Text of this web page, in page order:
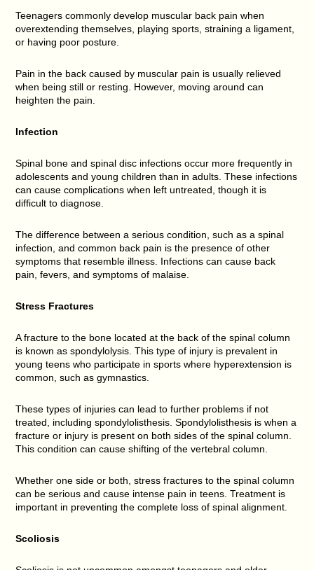
Teenagers commonly develop muscular back pain when
overextending themselves, playing sports, straining a ligament,
or having poor posture.
Pain in the back caused by muscular pain is usually relieved
when being still or resting. However, moving around can
heighten the pain.
Infection
Spinal bone and spinal disc infections occur more frequently in
adolescents and young children than in adults. These infections
can cause complications when left untreated, though it is
difficult to diagnose.
The difference between a serious condition, such as a spinal
infection, and common back pain is the presence of other
symptoms that resemble illness. Infections can cause back
pain, fevers, and symptoms of malaise.
Stress Fractures
A fracture to the bone located at the back of the spinal column
is known as spondylolysis. This type of injury is prevalent in
young teens who participate in sports where hyperextension is
common, such as gymnastics.
These types of injuries can lead to further problems if not
treated, including spondylolisthesis. Spondylolisthesis is when a
fracture or injury is present on both sides of the spinal column.
This condition can cause shifting of the vertebral column.
Whether one side or both, stress fractures to the spinal column
can be serious and cause intense pain in teens. Treatment is
important in preventing the complete loss of spinal alignment.
Scoliosis